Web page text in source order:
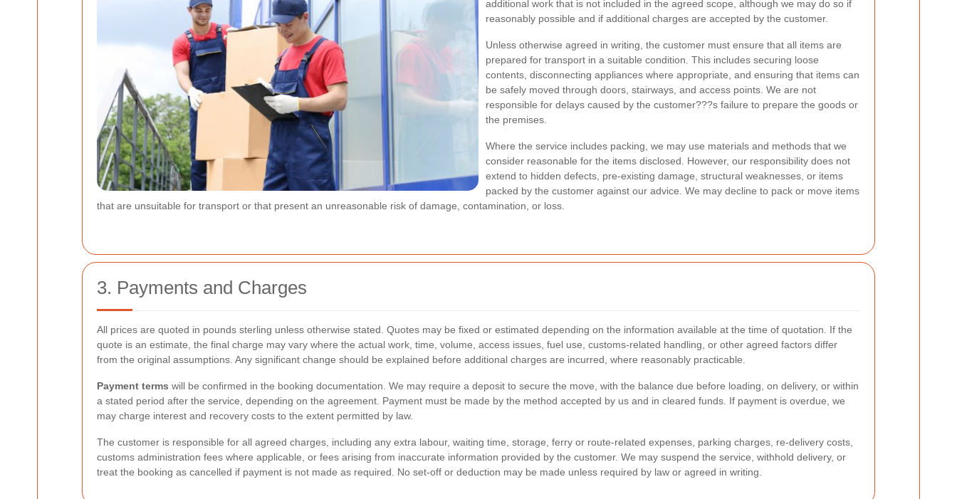
additional work that is not included in the agreed scope, although we may do so if
reasonably possible and if additional charges are accepted by the customer.
Unless otherwise agreed in writing, the customer must ensure that all items are
prepared for transport in a suitable condition. This includes securing loose
contents, disconnecting appliances where appropriate, and ensuring that items can
be safely moved through doors, stairways, and access points. We are not
responsible for delays caused by the customer???s failure to prepare the goods or
the premises.
Where the service includes packing, we may use materials and methods that we
consider reasonable for the items disclosed. However, our responsibility does not
extend to hidden defects, pre-existing damage, structural weaknesses, or items
packed by the customer against our advice. We may decline to pack or move items
that are unsuitable for transport or that present an unreasonable risk of damage, contamination, or loss.
3. Payments and Charges
All prices are quoted in pounds sterling unless otherwise stated. Quotes may be fixed or estimated depending on the information available at the time of quotation. If the
quote is an estimate, the final charge may vary where the actual work, time, volume, access issues, fuel use, customs-related handling, or other agreed factors differ
from the original assumptions. Any significant change should be explained before additional charges are incurred, where reasonably practicable.
Payment terms will be confirmed in the booking documentation. We may require a deposit to secure the move, with the balance due before loading, on delivery, or within
a stated period after the service, depending on the agreement. Payment must be made by the method accepted by us and in cleared funds. If payment is overdue, we
may charge interest and recovery costs to the extent permitted by law.
The customer is responsible for all agreed charges, including any extra labour, waiting time, storage, ferry or route-related expenses, parking charges, re-delivery costs,
customs administration fees where applicable, or fees arising from inaccurate information provided by the customer. We may suspend the service, withhold delivery, or
treat the booking as cancelled if payment is not made as required. No set-off or deduction may be made unless required by law or agreed in writing.